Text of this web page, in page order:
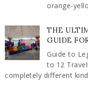
orange-
THE
GUIDE
Guide to
to 12
completely different